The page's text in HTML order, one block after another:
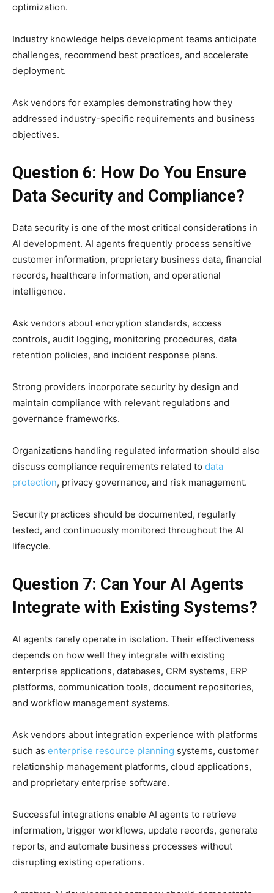
optimization.
Industry knowledge helps development teams anticipate
challenges, recommend best practices, and accelerate
deployment.
Ask vendors for examples demonstrating how they
addressed industry-specific requirements and business
objectives.
Question 6: How Do You Ensure
Data Security and Compliance?
Data security is one of the most critical considerations in
AI development. AI agents frequently process sensitive
customer information, proprietary business data, financial
records, healthcare information, and operational
intelligence.
Ask vendors about encryption standards, access
controls, audit logging, monitoring procedures, data
retention policies, and incident response plans.
Strong providers incorporate security by design and
maintain compliance with relevant regulations and
governance frameworks.
Organizations handling regulated information should also
discuss compliance requirements related to data
protection, privacy governance, and risk management.
Security practices should be documented, regularly
tested, and continuously monitored throughout the AI
lifecycle.
Question 7: Can Your AI Agents
Integrate with Existing Systems?
AI agents rarely operate in isolation. Their effectiveness
depends on how well they integrate with existing
enterprise applications, databases, CRM systems, ERP
platforms, communication tools, document repositories,
and workflow management systems.
Ask vendors about integration experience with platforms
such as enterprise resource planning systems, customer
relationship management platforms, cloud applications,
and proprietary enterprise software.
Successful integrations enable AI agents to retrieve
information, trigger workflows, update records, generate
reports, and automate business processes without
disrupting existing operations.